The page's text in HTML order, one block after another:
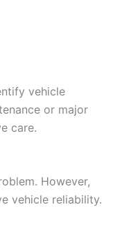
vehicle
or major
care.
However,
vehicle reliability.